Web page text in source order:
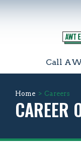
Call
Home > Careers
CAREER